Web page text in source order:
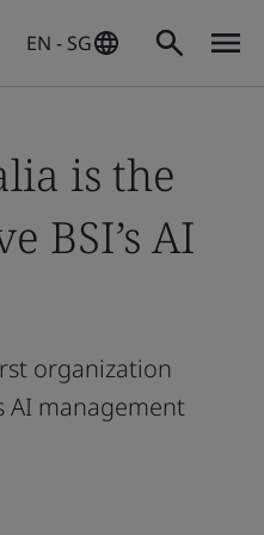
EN - SG
is the
BSI’s AI
organization
AI management